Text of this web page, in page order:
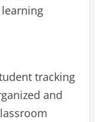
tracking
and